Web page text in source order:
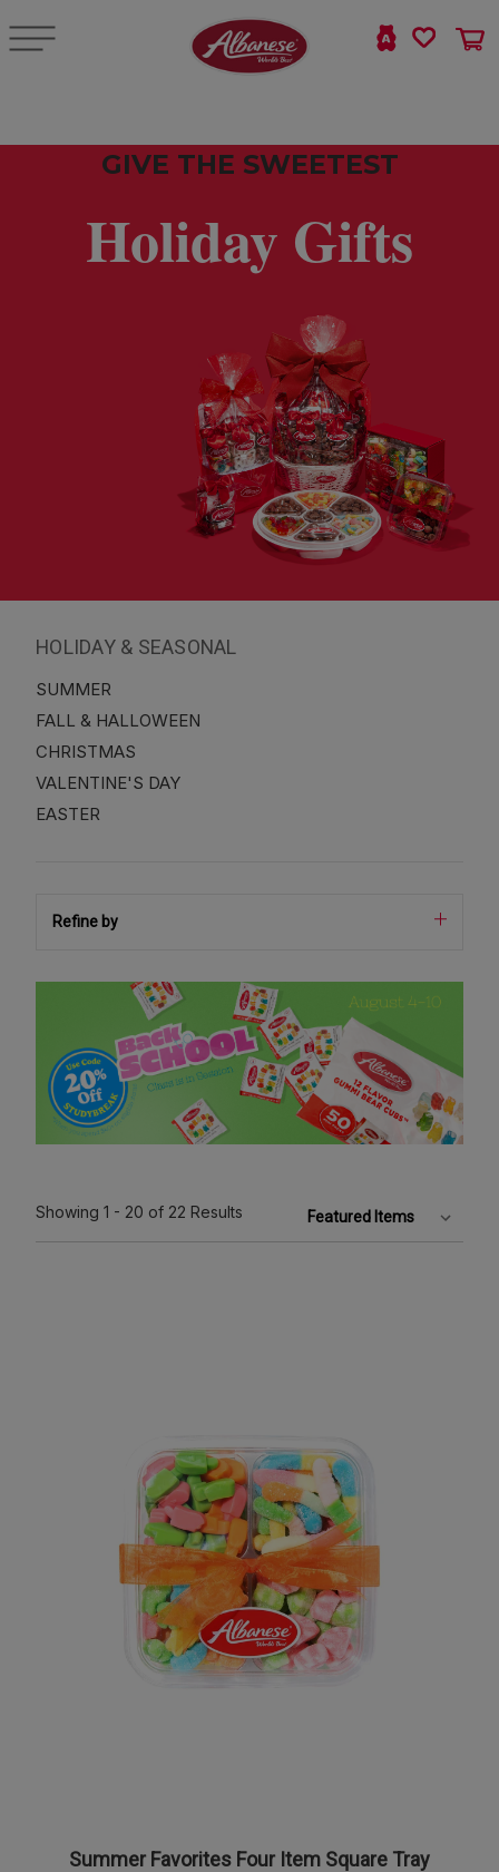
GIVE THE SWEETEST
Holiday Gifts
HOLIDAY & SEASONAL
SUMMER
FALL & HALLOWEEN
CHRISTMAS
VALENTINE'S DAY
EASTER
Refine by
Showing 1 - 20 of 22 Results
Summer Favorites Four Item Square Tray